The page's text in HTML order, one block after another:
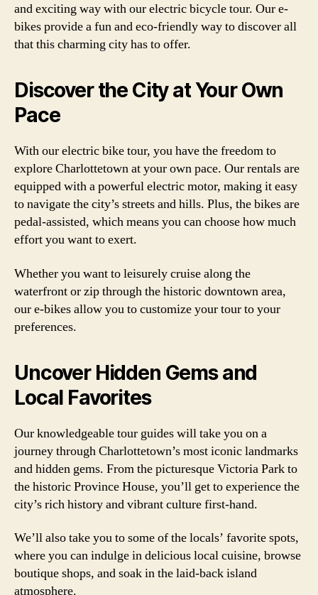
and exciting way with our electric bicycle tour. Our e-
bikes provide a fun and eco-friendly way to discover all
that this charming city has to offer.
Discover the City at Your Own
Pace
With our electric bike tour, you have the freedom to
explore Charlottetown at your own pace. Our rentals are
equipped with a powerful electric motor, making it easy
to navigate the city’s streets and hills. Plus, the bikes are
pedal-assisted, which means you can choose how much
effort you want to exert.
Whether you want to leisurely cruise along the
waterfront or zip through the historic downtown area,
our e-bikes allow you to customize your tour to your
preferences.
Uncover Hidden Gems and
Local Favorites
Our knowledgeable tour guides will take you on a
journey through Charlottetown’s most iconic landmarks
and hidden gems. From the picturesque Victoria Park to
the historic Province House, you’ll get to experience the
city’s rich history and vibrant culture first-hand.
We’ll also take you to some of the locals’ favorite spots,
where you can indulge in delicious local cuisine, browse
boutique shops, and soak in the laid-back island
atmosphere.